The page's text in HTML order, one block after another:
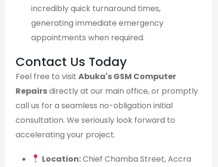
incredibly quick turnaround times,
generating immediate emergency
appointments when required.
Contact Us Today
Feel free to visit Abuka's GSM Computer
Repairsdirectly at our main office, or promptly
call us for a seamless no-obligation initial
consultation. We seriously look forward to
accelerating your project.
Location:Chief Chamba Street, Accra